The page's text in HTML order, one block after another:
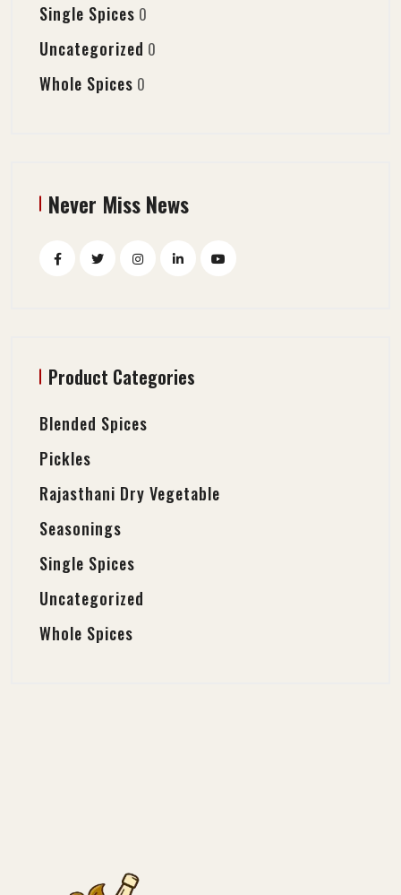
Single Spices 0
Uncategorized 0
Whole Spices 0
Never Miss News
Product Categories
Blended Spices
Pickles
Rajasthani Dry Vegetable
Seasonings
Single Spices
Uncategorized
Whole Spices